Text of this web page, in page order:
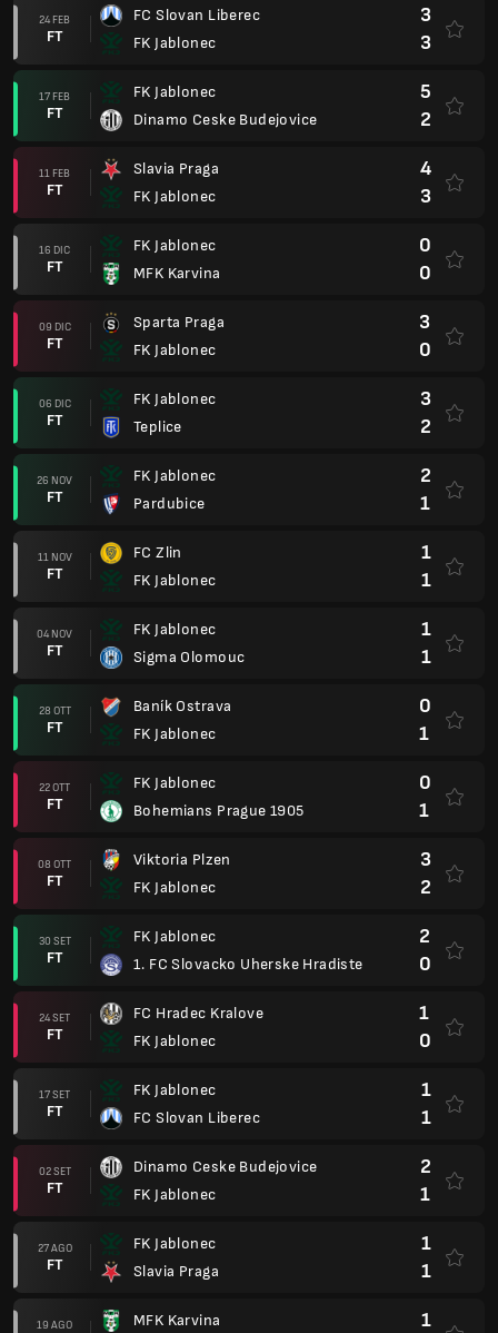
24 FEB
FT
FC Slovan Liberec
FK Jablonec
3
3
17 FEB
FT
FK Jablonec
Dinamo Ceske Budejovice
5
2
11 FEB
FT
Slavia Praga
FK Jablonec
4
3
16 DIC
FT
FK Jablonec
MFK Karvina
0
0
09 DIC
FT
Sparta Praga
FK Jablonec
3
0
06 DIC
FT
FK Jablonec
Teplice
3
2
26 NOV
FT
FK Jablonec
Pardubice
2
1
11 NOV
FT
FC Zlin
FK Jablonec
1
1
04 NOV
FT
FK Jablonec
Sigma Olomouc
1
1
28 OTT
FT
Baník Ostrava
FK Jablonec
0
1
22 OTT
FT
FK Jablonec
Bohemians Prague 1905
0
1
08 OTT
FT
Viktoria Plzen
FK Jablonec
3
2
30 SET
FT
FK Jablonec
1. FC Slovacko Uherske Hradiste
2
0
24 SET
FT
FC Hradec Kralove
FK Jablonec
1
0
17 SET
FT
FK Jablonec
FC Slovan Liberec
1
1
02 SET
FT
Dinamo Ceske Budejovice
FK Jablonec
2
1
27 AGO
FT
FK Jablonec
Slavia Praga
1
1
19 AGO MFK Karvina 1